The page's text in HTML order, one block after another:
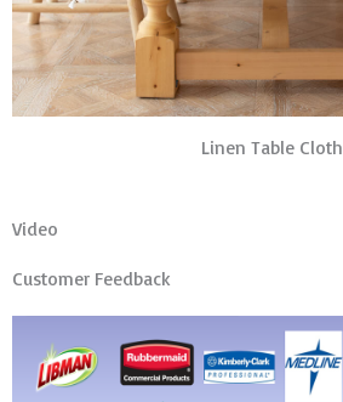
Linen Table Cloth
Video
Customer Feedback